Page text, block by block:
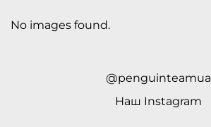
No images found.
@penguinteamua
Наш Instagram